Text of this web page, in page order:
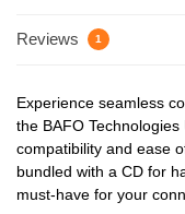
Reviews 1
Experience seamless
the BAFO
compatibility and ease
bundled with a CD for
must-have for your